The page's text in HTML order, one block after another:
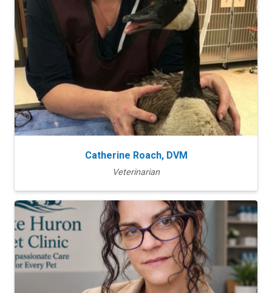
Catherine Roach, DVM
Veterinarian